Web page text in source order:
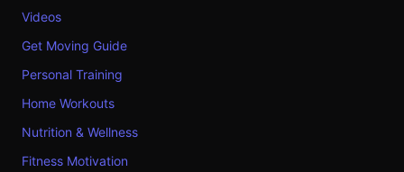
Videos
Get Moving Guide
Personal Training
Home Workouts
Nutrition & Wellness
Fitness Motivation